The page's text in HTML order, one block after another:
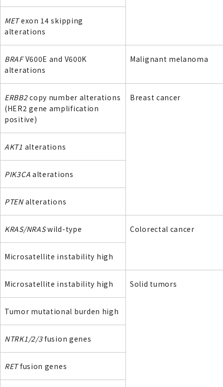
METexon 14 skipping
alterations
BRAFV600E and V600K
alterations
Malignant melanoma
ERBB2copy number alterations
(HER2 gene amplification
positive)
Breast cancer
AKT1 alterations
PIK3CA alterations
PTENalterations
KRAS/NRASwild-type Colorectal cancer
Microsatellite instability high
Microsatellite instability high Solid tumors
Tumor mutational burden high
NTRK1/2/3fusion genes
RETfusion genes